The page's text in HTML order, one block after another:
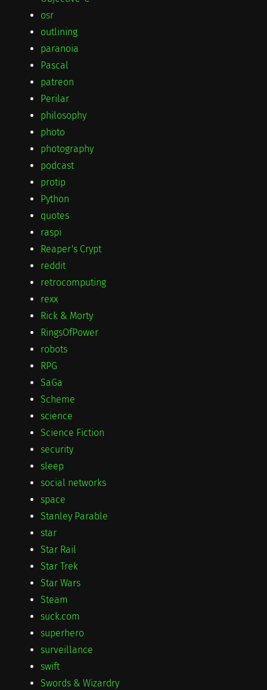
osr
outlining
paranoia
Pascal
patreon
Perilar
philosophy
photo
photography
podcast
protip
Python
quotes
raspi
Reaper's Crypt
reddit
retrocomputing
rexx
Rick & Morty
RingsOfPower
robots
RPG
SaGa
Scheme
science
Science Fiction
security
sleep
social networks
space
Stanley Parable
star
Star Rail
Star Trek
Star Wars
Steam
suck.com
superhero
surveillance
swift
Swords & Wizardry